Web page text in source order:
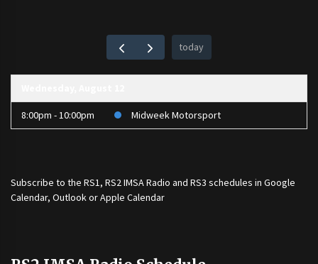
today
8:00pm - 10:00pm Midweek Motorsport
Subscribe to the RS1, RS2 IMSA Radio and RS3 schedules in Google
Calendar, Outlook or Apple Calendar